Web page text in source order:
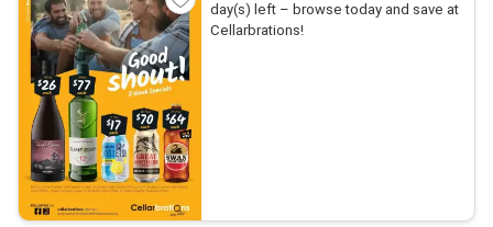
day(s) left – browse today and save at
Cellarbrations!